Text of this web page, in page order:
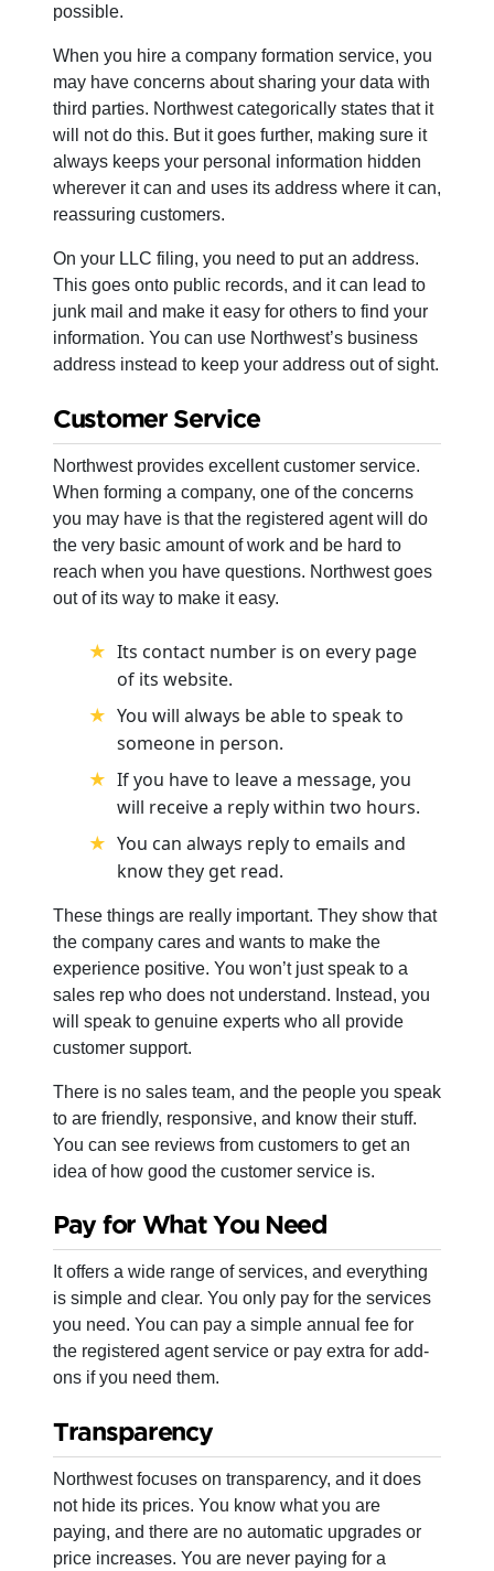
possible.
When you hire a company formation service, you
may have concerns about sharing your data with
third parties. Northwest categorically states that it
will not do this. But it goes further, making sure it
always keeps your personal information hidden
wherever it can and uses its address where it can,
reassuring customers.
On your LLC filing, you need to put an address.
This goes onto public records, and it can lead to
junk mail and make it easy for others to find your
information. You can use Northwest’s business
address instead to keep your address out of sight.
Customer Service
Northwest provides excellent customer service.
When forming a company, one of the concerns
you may have is that the registered agent will do
the very basic amount of work and be hard to
reach when you have questions. Northwest goes
out of its way to make it easy.
Its contact number is on every page
of its website.
You will always be able to speak to
someone in person.
If you have to leave a message, you
will receive a reply within two hours.
You can always reply to emails and
know they get read.
These things are really important. They show that
the company cares and wants to make the
experience positive. You won’t just speak to a
sales rep who does not understand. Instead, you
will speak to genuine experts who all provide
customer support.
There is no sales team, and the people you speak
to are friendly, responsive, and know their stuff.
You can see reviews from customers to get an
idea of how good the customer service is.
Pay for What You Need
It offers a wide range of services, and everything
is simple and clear. You only pay for the services
you need. You can pay a simple annual fee for
the registered agent service or pay extra for add-
ons if you need them.
Transparency
Northwest focuses on transparency, and it does
not hide its prices. You know what you are
paying, and there are no automatic upgrades or
price increases. You are never paying for a